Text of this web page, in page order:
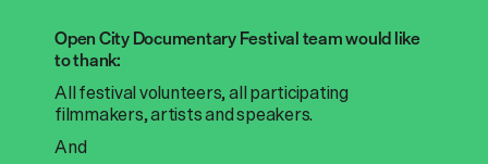
Open City Documentary Festival team would like
to thank:
All festival volunteers, all participating
filmmakers, artists and speakers.
And